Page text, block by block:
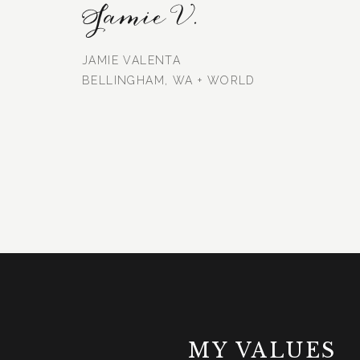
JAMIE VALENTA
BELLINGHAM, WA + WORLD
Jamie V.
MY VALUES